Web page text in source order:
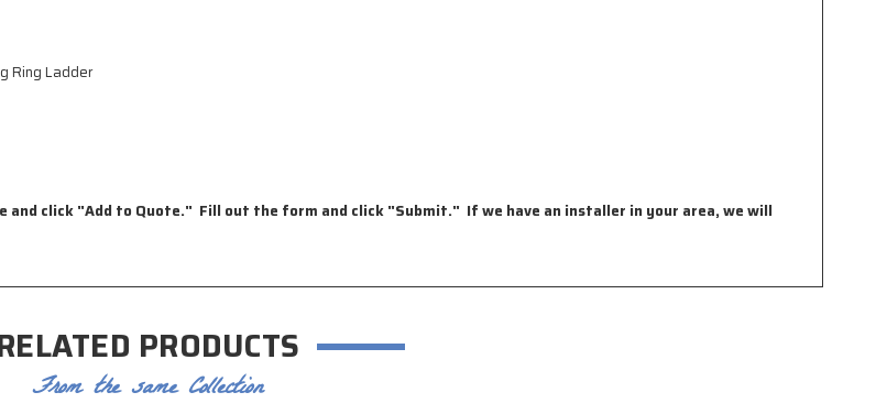
Ring Ladder
click "Add to Quote." Fill out the form and click "Submit." If we have an installer in your area, we will
PRODUCTS
From the same Collection